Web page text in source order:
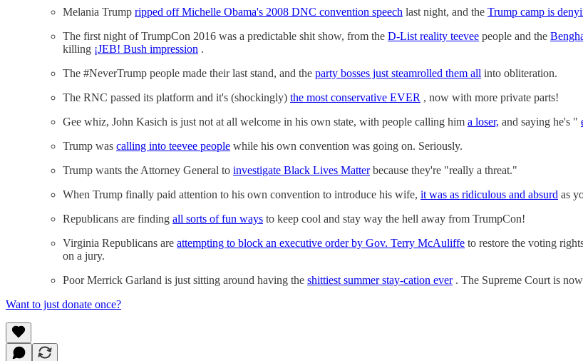
Melania Trump ripped off Michelle Obama's 2008 DNC convention speech last night, and the Trump camp is
The first night of TrumpCon 2016 was a predictable shit show, from the D-List reality teevee people and the
killing ¡JEB! Bush impression .
The #NeverTrump people made their last stand, and the party bosses just steamrolled them all into obliteration.
The RNC passed its platform and it's (shockingly) the most conservative EVER , now with more private parts!
Gee whiz, John Kasich is just not at all welcome in his own state, with people calling him a loser, and saying he's "
Trump was calling into teevee people while his own convention was going on. Seriously.
Trump wants the Attorney General to investigate Black Lives Matterbecause they're "really a threat."
When Trump finally paid attention to his own convention to introduce his wife, it was as ridiculous and absurd as
Republicans are finding all sorts of fun ways to keep cool and stay way the hell away from TrumpCon!
Virginia Republicans are attempting to block an executive order by Gov. Terry McAuliffe to restore the voting
on a jury.
Poor Merrick Garland is just sitting around having the shittiest summer stay-cation ever. The Supreme Court is
Want to just donate once?